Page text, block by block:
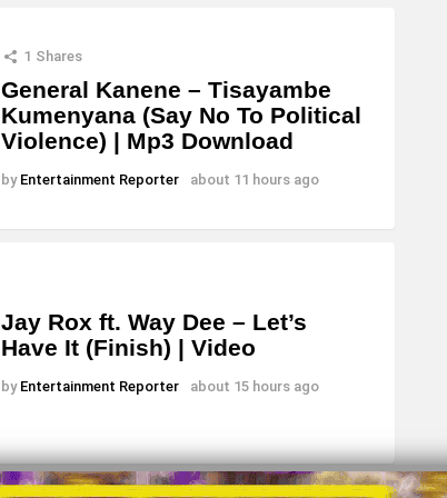
1 Shares
General Kanene – Tisayambe
Kumenyana (Say No To Political
Violence) | Mp3 Download
by Entertainment Reporter about 11 hours ago
Jay Rox ft. Way Dee – Let’s
Have It (Finish) | Video
by Entertainment Reporter about 15 hours ago